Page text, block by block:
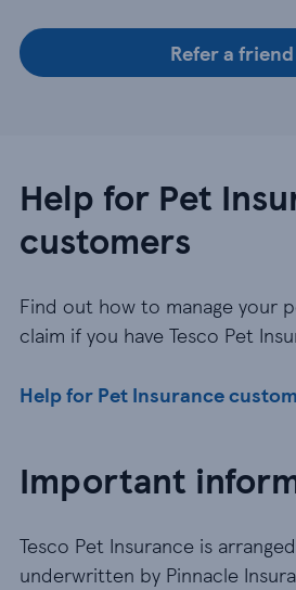
Refer a friend
Help for Pet
customers
Find out how to manage your
claim if you have Tesco Pet
Help for Pet Insurance
Important
Tesco Pet Insurance is
underwritten by Pinnacle